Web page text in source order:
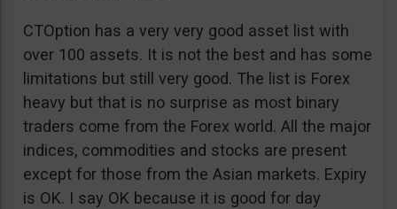
CTOption has a very very good asset list with
over 100 assets. It is not the best and has some
limitations but still very good. The list is Forex
heavy but that is no surprise as most binary
traders come from the Forex world. All the major
indices, commodities and stocks are present
except for those from the Asian markets. Expiry
is OK. I say OK because it is good for day